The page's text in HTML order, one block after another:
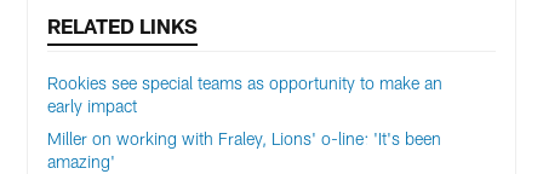
RELATED LINKS
Rookies see special teams as opportunity to make an
early impact
Miller on working with Fraley, Lions' o-line: 'It's been
amazing'